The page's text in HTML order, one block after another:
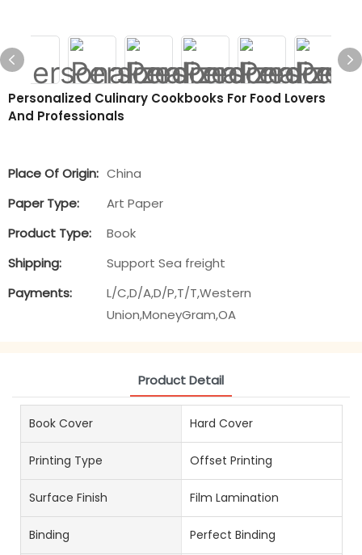
Personalized Culinary Cookbooks For Food Lovers
And Professionals
Place Of Origin: China
Paper Type:
Art Paper
Product Type:
Book
Shipping:
Support Sea freight
Payments:
L/C,D/A,D/P,T/T,Western
Union,MoneyGram,OA
Product Detail
Book Cover Hard Cover
Printing Type Offset Printing
Surface Finish Film Lamination
Binding Perfect Binding